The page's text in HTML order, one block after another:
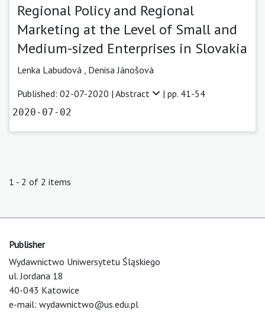
Regional Policy and Regional
Marketing at the Level of Small and
Medium-sized Enterprises in Slovakia
Lenka Labudová
Denisa Jánošová
Published: 02-07-2020 | Abstract | pp. 41-54
2020-07-02
1 - 2 of 2 items
Publisher
Wydawnictwo Uniwersytetu Śląskiego
ul. Jordana 18
40-043 Katowice
e-mail: wydawnictwo@us.edu.pl